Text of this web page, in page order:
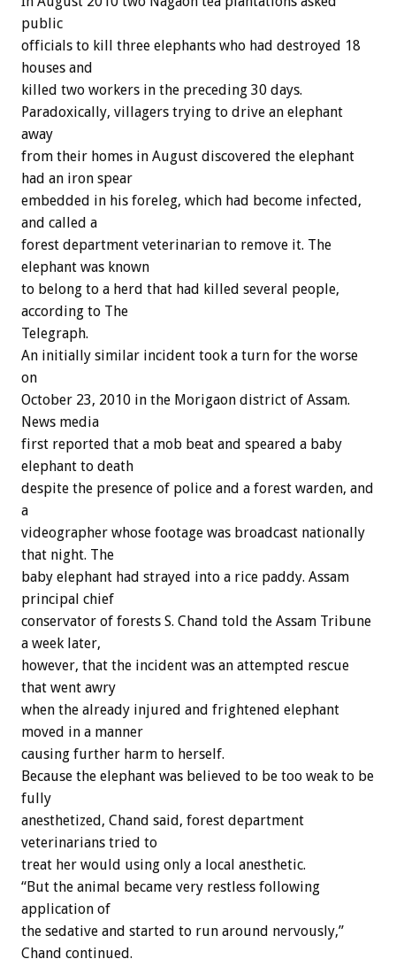
public
officials to kill three elephants who had destroyed 18
houses and
killed two workers in the preceding 30 days.
Paradoxically, villagers trying to drive an elephant
away
from their homes in August discovered the elephant
had an iron spear
embedded in his foreleg, which had become infected,
and called a
forest department veterinarian to remove it. The
elephant was known
to belong to a herd that had killed several people,
according to The
Telegraph.
An initially similar incident took a turn for the worse
on
October 23, 2010 in the Morigaon district of Assam.
News media
first reported that a mob beat and speared a baby
elephant to death
despite the presence of police and a forest warden, and
a
videographer whose footage was broadcast nationally
that night. The
baby elephant had strayed into a rice paddy. Assam
principal chief
conservator of forests S. Chand told the Assam Tribune
a week later,
however, that the incident was an attempted rescue
that went awry
when the already injured and frightened elephant
moved in a manner
causing further harm to herself.
Because the elephant was believed to be too weak to be
fully
anesthetized, Chand said, forest department
veterinarians tried to
treat her would using only a local anesthetic.
“But the animal became very restless following
application of
the sedative and started to run around nervously,”
Chand continued.